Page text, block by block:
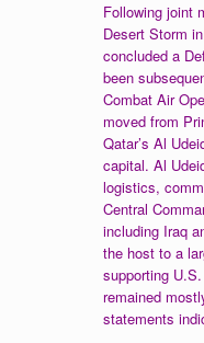
Following joint
Desert Storm
concluded a
been
Combat Air
moved from
Qatar’s Al
capital. Al
logistics,
Central
including Iraq
the host to a
supporting
remained
statements